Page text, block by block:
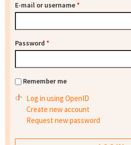
E-mail or username*
Password *
Remember me
Log in using OpenID
Create new account
Request new password